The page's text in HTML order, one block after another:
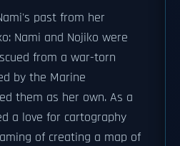
past from her
Nami and Nojiko were
from a war-torn
by the Marine
them as her own. As a
a love for cartography
of creating a map of